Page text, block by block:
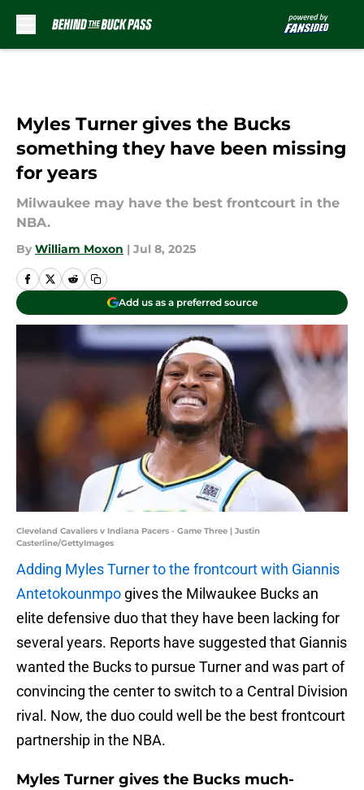
Myles Turner gives the Bucks
something they have been missing
for years
Milwaukee may have the best frontcourt in the
NBA.
By William Moxon | Jul 8, 2025
Add us as a preferred source
Cleveland Cavaliers v Indiana Pacers - Game Three | Justin
Casterline/GettyImages
Adding Myles Turner to the frontcourt with Giannis
Antetokounmpo gives the Milwaukee Bucks an
elite defensive duo that they have been lacking for
several years. Reports have suggested that Giannis
wanted the Bucks to pursue Turner and was part of
convincing the center to switch to a Central Division
rival. Now, the duo could well be the best frontcourt
partnership in the NBA.
Myles Turner gives the Bucks much-